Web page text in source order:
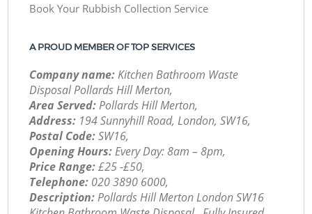
Book Your Rubbish Collection Service
A PROUD MEMBER OF TOP SERVICES
Company name:Kitchen Bathroom Waste
Disposal Pollards Hill Merton,
Area Served:Pollards Hill Merton,
Address: 194 Sunnyhill Road, London, SW16,
Postal Code:SW16,
Opening Hours:Every Day: 8am – 8pm,
Price Range:£25 -£50,
Telephone: ‎020 3890 6000,
Description:Pollards Hill Merton London SW16